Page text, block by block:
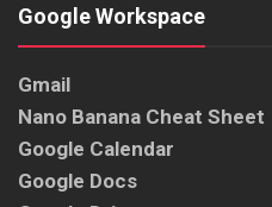
Google Workspace
Gmail
Nano Banana Cheat Sheet
Google Calendar
Google Docs